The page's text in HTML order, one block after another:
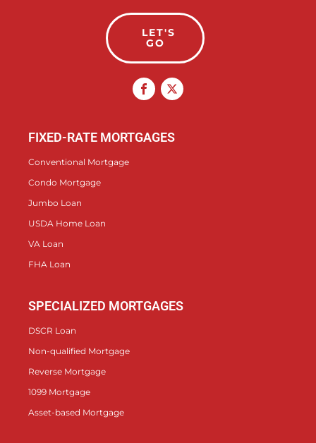
LET'S
GO
FIXED-RATE MORTGAGES
Conventional Mortgage
Condo Mortgage
Jumbo Loan
USDA Home Loan
VA Loan
FHA Loan
SPECIALIZED MORTGAGES
DSCR Loan
Non-qualified Mortgage
Reverse Mortgage
1099 Mortgage
Asset-based Mortgage